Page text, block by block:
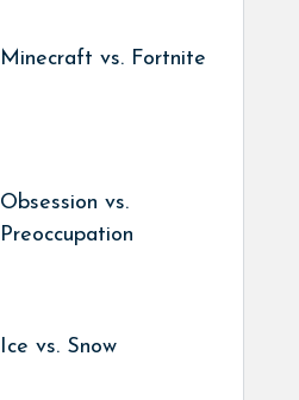
Minecraft vs. Fortnite
Obsession vs.
Preoccupation
Ice vs. Snow